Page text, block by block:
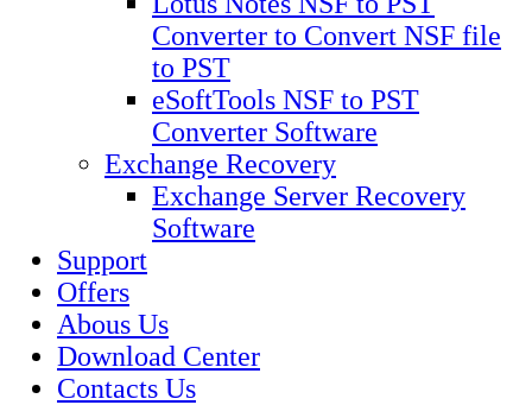
Converter to Convert NSF file
to PST
eSoftTools NSF to PST
Converter Software
Exchange Recovery
Exchange Server Recovery
Software
Support
Offers
Abous Us
Download Center
Contacts Us